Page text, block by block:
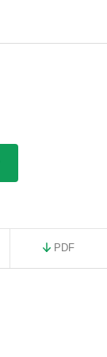
PDF